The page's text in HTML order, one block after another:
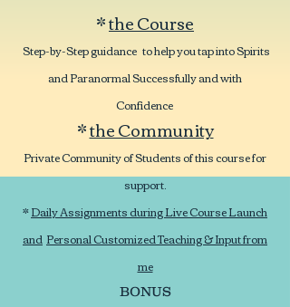
*the Course
Step-by-Step guidance to help you tap into Spirits
and Paranormal Successfully and with
Confidence
*the Community
Private Community of Students of this course for
support.
*Daily Assignments during Live Course Launch
and Personal Customized Teaching & Input from
me
BONUS